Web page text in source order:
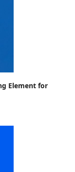
Element for